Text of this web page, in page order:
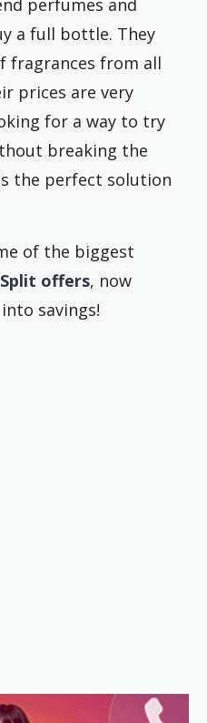
perfumes and
a full bottle. They
fragrances from all
prices are very
for a way to try
breaking the
the perfect solution
of the biggest
offers, now
savings!